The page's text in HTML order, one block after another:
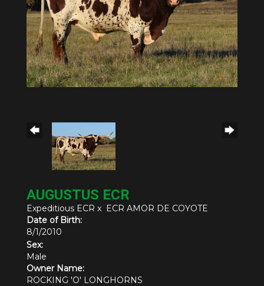
AUGUSTUS ECR
Expeditious ECR x ECR AMOR DE COYOTE
Date of Birth:
8/1/2010
Sex:
Male
Owner Name:
ROCKING 'O' LONGHORNS